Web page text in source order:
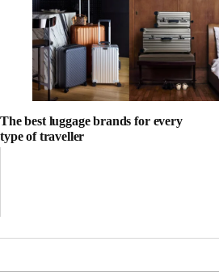
The best luggage brands for every
type of traveller